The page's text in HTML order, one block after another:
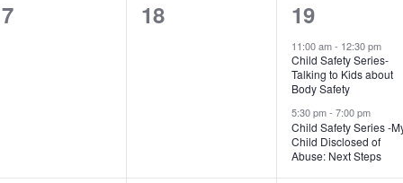
0
18
2
events,
19
11:00 am- 12:30 pm
Child Safety Series-
Talking to Kids about
Body Safety
5:30 pm-7:00 pm
Child Safety Series -
Child Disclosed of
Abuse: Next Steps